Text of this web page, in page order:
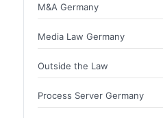
M&A Germany
Media Law Germany
Outside the Law
Process Server Germany